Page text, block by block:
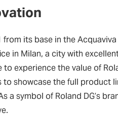
from its base in the Acquaviva
in Milan, a city with
experience the value of
to showcase the full product
a symbol of Roland DG’s